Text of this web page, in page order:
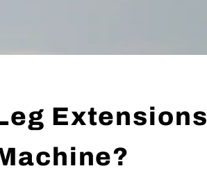
Extensions